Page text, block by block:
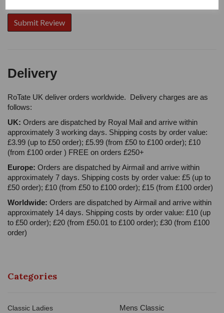
Delivery
RoTate UK deliver orders worldwide. Delivery charges are as
follows:
UK: Orders are dispatched by Royal Mail and arrive within
approximately 3 working days. Shipping costs by order value:
£3.99 (up to £50 order); £5.99 (from £50 to £100 order); £10
(from £100 order ) FREE on orders £250+
Europe: Orders are dispatched by Airmail and arrive within
approximately 7 days. Shipping costs by order value: £5 (up to
£50 order); £10 (from £50 to £100 order); £15 (from £100 order)
Worldwide: Orders are dispatched by Airmail and arrive within
approximately 14 days. Shipping costs by order value: £10 (up
to £50 order); £20 (from £50.01 to £100 order); £30 (from £100
order)
Categories
Classic Ladies
Mens Classic